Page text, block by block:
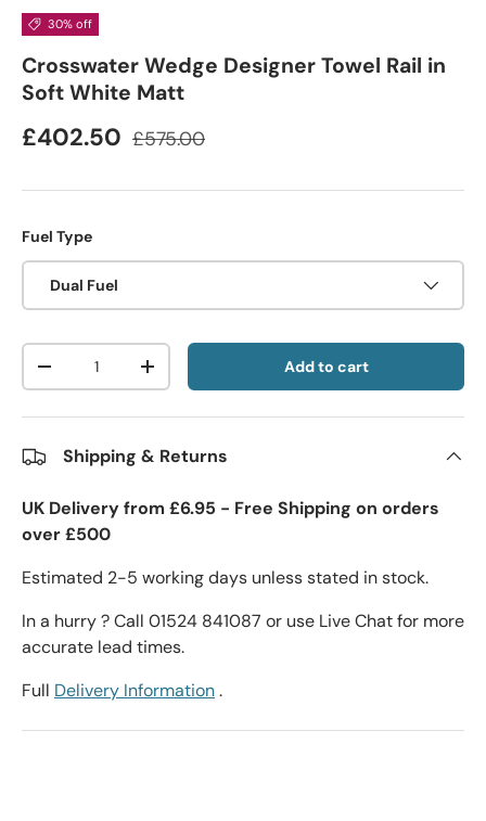
30% off
Crosswater Wedge Designer Towel Rail in
Soft White Matt
£402.50 £575.00
Fuel Type
Dual Fuel
Qty
-
+ Add to cart
Shipping & Returns
UK Delivery from £6.95 - Free Shipping on orders
over £500
Estimated 2-5 working days unless stated in stock.
In a hurry ? Call 01524 841087 or use Live Chat for more
accurate lead times.
Full Delivery Information.